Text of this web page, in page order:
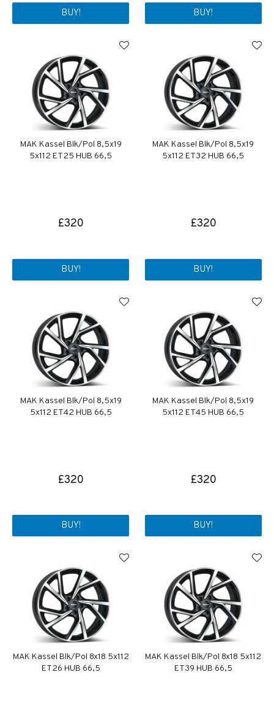
BUY! BUY!
MAK Kassel Blk/Pol 8,5x19
5x112 ET25 HUB 66,5
£320
BUY!
MAK Kassel Blk/Pol 8,5x19
5x112 ET32 HUB 66,5
£320
BUY!
MAK Kassel Blk/Pol 8,5x19
5x112 ET42 HUB 66,5
£320
BUY!
MAK Kassel Blk/Pol 8,5x19
5x112 ET45 HUB 66,5
£320
BUY!
MAK Kassel Blk/Pol 8x18 5x112
ET26 HUB 66,5
MAK Kassel Blk/Pol 8x18 5x112
ET39 HUB 66,5